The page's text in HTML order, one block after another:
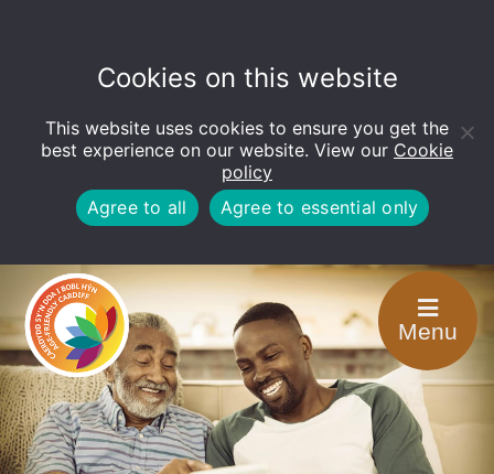
Open
toolbar
Cookies on this website
This website uses cookies to ensure you get the
best experience on our website. View our Cookie
policy
Agree to all
Agree to essential only
Menu